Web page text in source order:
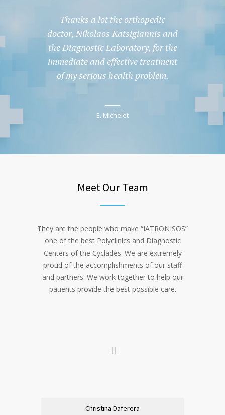
Thanks a lot the orthopedic
doctor, Nikolaos Katsigiannis and
the Diagnostic Laboratory, for the
immediate and effective treatment
of my serious health problem.
E. Michelet
Meet Our Team
They are the people who make “IATRONISOS”
one of the best Polyclinics and Diagnostic
Centers of the Cyclades. We are extremely
proud of the accomplishments of our staff
and partners. We work together to help our
patients provide the best possible care.
Christina Daferera